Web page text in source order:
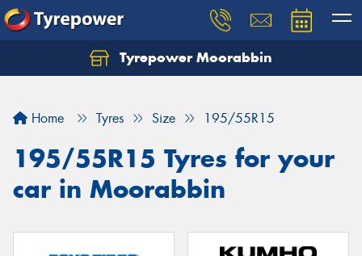
Tyrepower Moorabbin
Home Tyres Size 195/55R15
195/55R15 Tyres for your
car in Moorabbin